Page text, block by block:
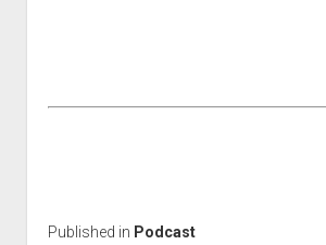
Published in Podcast